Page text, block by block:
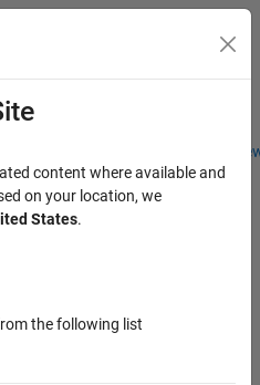
Students and
Menu Toggle
content where available and
on your location, we
States.
the following list